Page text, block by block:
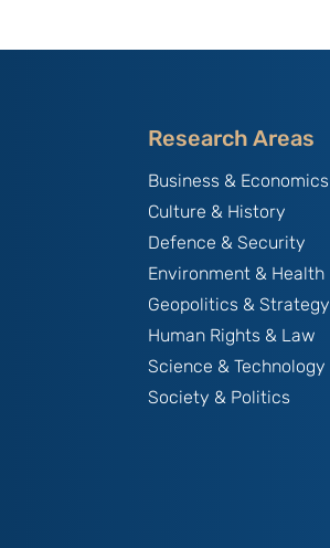
Research Areas
Business & Economics
Culture & History
Defence & Security
Environment & Health
Geopolitics & Strategy
Human Rights & Law
Science & Technology
Society & Politics